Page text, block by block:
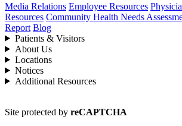
Media Relations Employee Resources
Resources Community Health Needs
Report Blog
Patients & Visitors
About Us
Locations
Notices
Additional Resources
Site protected by reCAPTCHA